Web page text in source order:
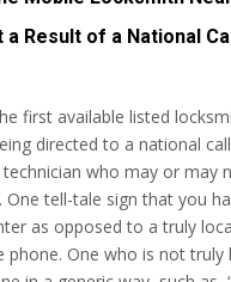
a Result of a National
first available listed
directed to a national
who may or may
One tell-tale sign that you
as opposed to a truly
phone. One who is not truly